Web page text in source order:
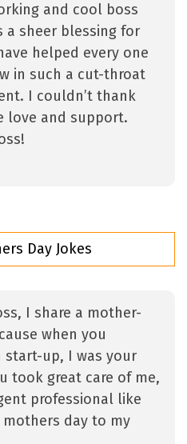
and cool boss
a sheer blessing for
helped every one
in such a cut-throat
I couldn’t thank
love and support.
Day Jokes
I share a mother-
when you
start-up, I was your
took great care of me,
professional like
day to my